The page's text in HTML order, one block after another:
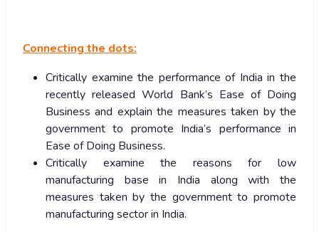
Connecting the dots:
Critically examine the performance of India in the
recently released World Bank’s Ease of Doing
Business and explain the measures taken by the
government to promote India’s performance in
Ease of Doing Business.
Critically examine the reasons for low
manufacturing base in India along with the
measures taken by the government to promote
manufacturing sector in India.